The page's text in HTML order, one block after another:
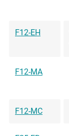
F12-EH
F12-MA
F12-MC